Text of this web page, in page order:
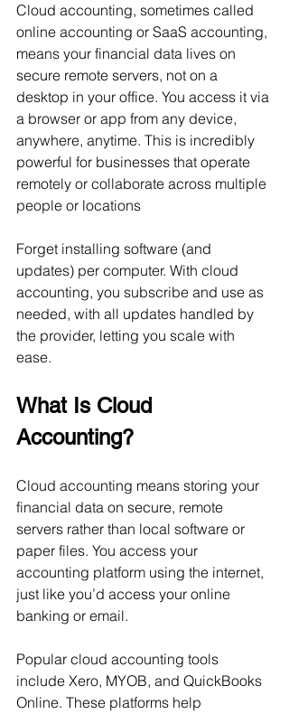
Cloud accounting, sometimes called
online accounting or SaaS accounting,
means your financial data lives on
secure remote servers, not on a
desktop in your office. You access it via
a browser or app from any device,
anywhere, anytime. This is incredibly
powerful for businesses that operate
remotely or collaborate across multiple
people or locations
Forget installing software (and
updates) per computer. With cloud
accounting, you subscribe and use as
needed, with all updates handled by
the provider, letting you scale with
ease.
What Is Cloud
Accounting?
Cloud accounting means storing your
financial data on secure, remote
servers rather than local software or
paper files. You access your
accounting platform using the internet,
just like you’d access your online
banking or email.
Popular cloud accounting tools
include Xero, MYOB, and QuickBooks
Online. These platforms help